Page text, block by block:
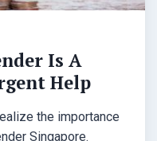
Is A
Help
the importance
Singapore.